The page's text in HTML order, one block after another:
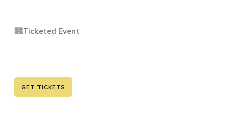
Ticketed Event
GET TICKETS